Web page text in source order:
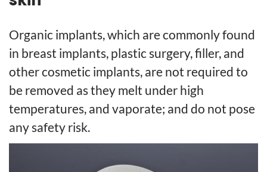
Organic implants, which are commonly found
in breast implants, plastic surgery, filler, and
other cosmetic implants, are not required to
be removed as they melt under high
temperatures, and vaporate; and do not pose
any safety risk.